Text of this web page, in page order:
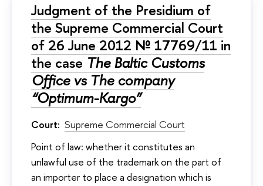
Judgment of the Presidium of
the Supreme Commercial Court
of 26 June 2012 № 17769/11 in
the case The Baltic Customs
Office vs The company
“Optimum-Kargo”
Court: Supreme Commercial Court
Point of law: whether it constitutes an
unlawful use of the trademark on the part of
an importer to place a designation which is